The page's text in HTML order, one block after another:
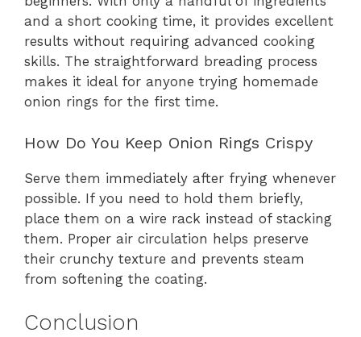
and a short cooking time, it provides excellent
results without requiring advanced cooking
skills. The straightforward breading process
makes it ideal for anyone trying homemade
onion rings for the first time.
How Do You Keep Onion Rings Crispy
Serve them immediately after frying whenever
possible. If you need to hold them briefly,
place them on a wire rack instead of stacking
them. Proper air circulation helps preserve
their crunchy texture and prevents steam
from softening the coating.
Conclusion